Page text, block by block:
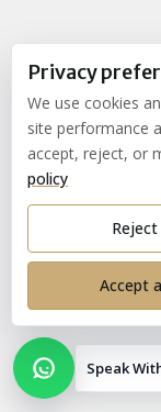
Speak
Privacy
We use cookies
site performance
accept, reject, or
policy
Reject
Accept